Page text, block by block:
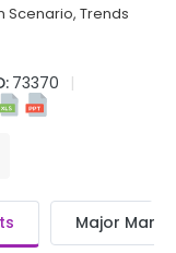
Scenario, Trends
73370
Major